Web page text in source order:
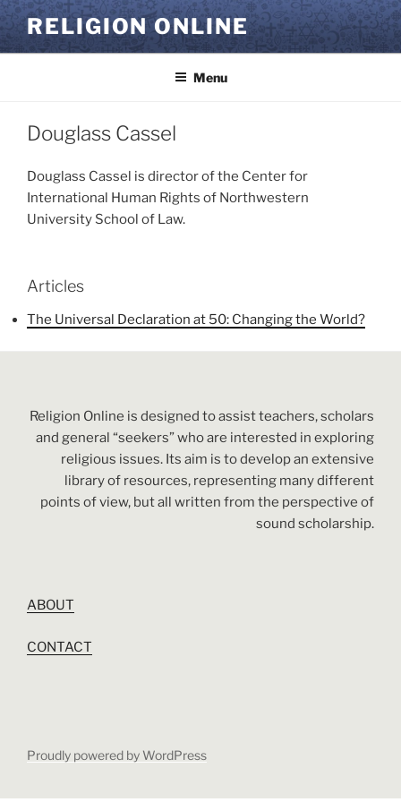
Skip
to
content
RELIGION ONLINE
Menu
Douglass Cassel
Douglass Cassel is director of the Center for
International Human Rights of Northwestern
University School of Law.
Articles
The Universal Declaration at 50: Changing the World?
Religion Online is designed to assist teachers, scholars
and general “seekers” who are interested in exploring
religious issues. Its aim is to develop an extensive
library of resources, representing many different
points of view, but all written from the perspective of
sound scholarship.
ABOUT
CONTACT
Proudly powered by WordPress